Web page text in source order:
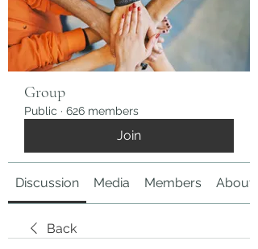
Group
Public · 626 members
Join
Discussion Media Members About
Back